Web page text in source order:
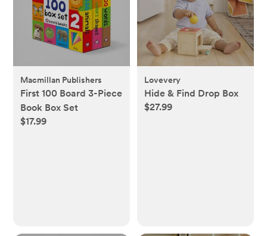
Macmillan Publishers
First 100 Board 3-Piece
Book Box Set
$17.99
Lovevery
Hide & Find Drop Box
$27.99